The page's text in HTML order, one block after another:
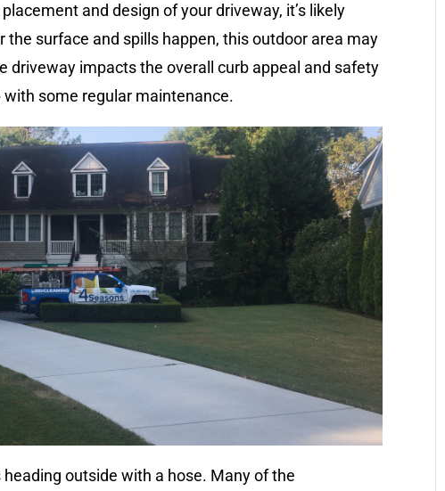
and design of your driveway, it’s likely
the surface and spills happen, this outdoor area may
driveway impacts the overall curb appeal and safety
with some regular maintenance.
heading outside with a hose. Many of the